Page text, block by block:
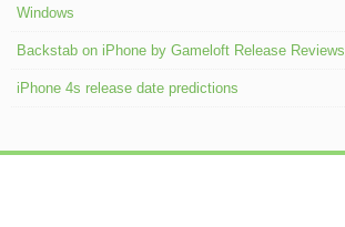
Windows
Backstab on iPhone by Gameloft Release Reviews
iPhone 4s release date predictions